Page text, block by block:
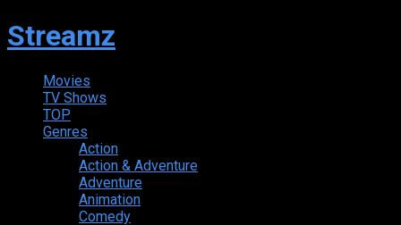
Streamz
Movies
TV Shows
TOP
Genres
Action
Action & Adventure
Adventure
Animation
Comedy